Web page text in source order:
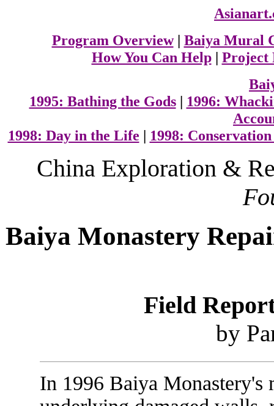
Program Overview| Baiya Mural
How You Can Help| Project
1995: Bathing the Gods| 1996:
1998: Day in the Life | 1998:
China Exploration &
Baiya Monastery
Field
by
In 1996 Baiya Monastery's